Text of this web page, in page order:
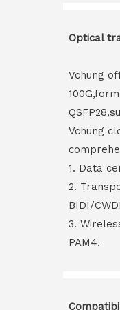
Optical
Vchung
Vchung
1. Data
2.
BIDI/
3.
PAM4.